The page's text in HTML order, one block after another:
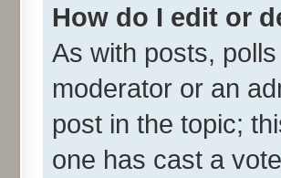
How do I edit or
As with posts,
moderator or an
post in the topic;
one has cast a